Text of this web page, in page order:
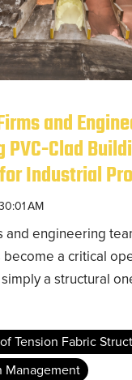
and
PVC-Clad
Industrial
AM
and engineering
become a critical
a structural
Tension Fabric
Management